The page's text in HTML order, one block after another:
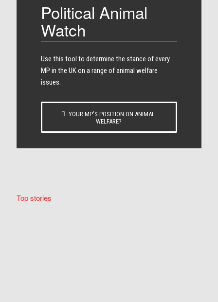
Political Animal
Watch
Use this tool to determine the stance of every​
MP in the UK on a range of animal welfare
issues.
YOUR MP’S POSITION ON ANIMAL
WELFARE?
Top stories